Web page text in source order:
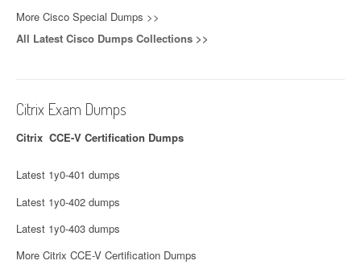
More Cisco Special Dumps >>
All Latest Cisco Dumps Collections >>
Citrix Exam Dumps
Citrix CCE-V Certification Dumps
Latest 1y0-401 dumps
Latest 1y0-402 dumps
Latest 1y0-403 dumps
More Citrix CCE-V Certification Dumps